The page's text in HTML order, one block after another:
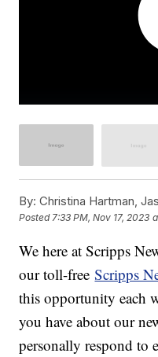
By: Christina Hartman,
Posted7:33 PM, Nov 17, 2023
We here at Scripps
our toll-freeScripps
this opportunity each
you have about our
personally respond to